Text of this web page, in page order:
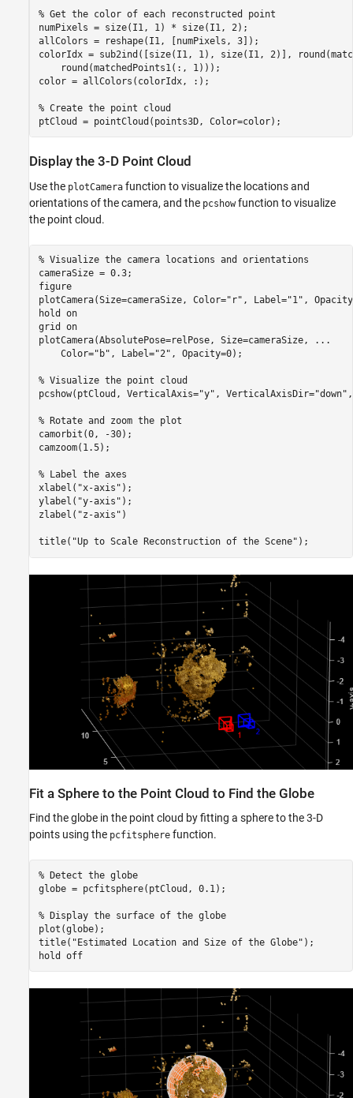
% Get the color of each reconstructed point
numPixels = size(I1, 1) * size(I1, 2);
allColors = reshape(I1, [numPixels, 3]);
colorIdx = sub2ind([size(I1, 1), size(I1, 2)],
    round(matchedPoints1(:, 1)));
color = allColors(colorIdx, :);
% Create the point cloud
ptCloud = pointCloud(points3D, Color=color);
Display the 3-D Point Cloud
Use the plotCamera function to visualize the locations and
orientations of the camera, and the pcshowfunction to visualize
the point cloud.
% Visualize the camera locations and orientations
cameraSize = 0.3;
figure
plotCamera(Size=cameraSize, Color="r" , Label="1" ,
hold on
grid on
plotCamera(AbsolutePose=relPose, Size=cameraSize,
...
    Color=
"b" , Label="2" , Opacity=0);
% Visualize the point cloud
pcshow(ptCloud, VerticalAxis="y" , VerticalAxisDir="down"
% Rotate and zoom the plot
camorbit(0, -30);
camzoom(1.5);
% Label the axes
xlabel( "x-axis" );
ylabel( "y-axis" );
zlabel( "z-axis" )
title( "Up to Scale Reconstruction of the Scene" );
Fit a Sphere to the Point Cloud to Find the Globe
Find the globe in the point cloud by fitting a sphere to the 3-D
points using the pcfitsphere function.
% Detect the globe
globe = pcfitsphere(ptCloud, 0.1);
% Display the surface of the globe
plot(globe);
title( "Estimated Location and Size of the Globe" );
hold off